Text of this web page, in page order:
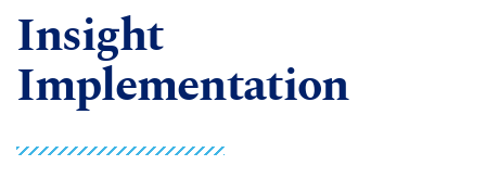
Insight
Implementation